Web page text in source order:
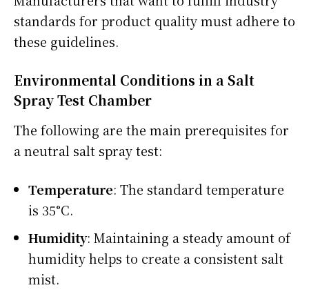
standards for product quality must adhere to
these guidelines.
Environmental Conditions in a Salt
Spray Test Chamber
The following are the main prerequisites for
a neutral salt spray test:
Temperature: The standard temperature
is 35°C.
Humidity: Maintaining a steady amount of
humidity helps to create a consistent salt
mist.